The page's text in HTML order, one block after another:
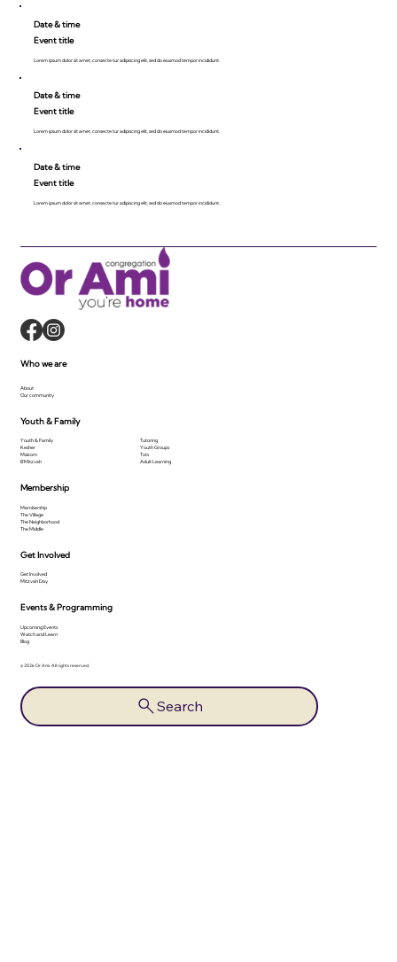
Date & time
Event title
Lorem ipsum dolor sit amet, consecte tur adipiscing elit, sed do eiusmod tempor incididunt.
Date & time
Event title
Lorem ipsum dolor sit amet, consecte tur adipiscing elit, sed do eiusmod tempor incididunt.
Date & time
Event title
Lorem ipsum dolor sit amet, consecte tur adipiscing elit, sed do eiusmod tempor incididunt.
© 2026 Or Ami. All rights reserved.
Search
Membership
Membership
The Village
The Neighborhood
The Middle
Get Involved
Get Involved
Mitzvah Day
Events & Programming
Upcoming Events
Watch and Learn
Blog
Who we are
About
Our community
Youth & Family
Youth & Family
Kesher
Makom
B'Mitzvah
Tutoring
Youth Groups
Tots
Adult Learning